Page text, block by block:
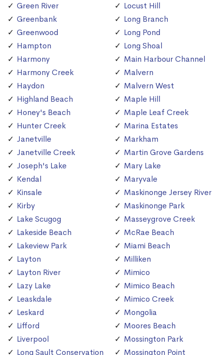
Green River
Greenbank
Greenwood
Hampton
Harmony
Harmony Creek
Haydon
Highland Beach
Honey's Beach
Hunter Creek
Janetville
Janetville Creek
Joseph's Lake
Kendal
Kinsale
Kirby
Lake Scugog
Lakeside Beach
Lakeview Park
Layton
Layton River
Lazy Lake
Leaskdale
Leskard
Lifford
Liverpool
Long Sault Conservation
Locust Hill
Long Branch
Long Pond
Long Shoal
Main Harbour Channel
Malvern
Malvern West
Maple Hill
Maple Leaf Creek
Marina Estates
Markham
Martin Grove Gardens
Mary Lake
Maryvale
Maskinonge Jersey River
Maskinonge Park
Masseygrove Creek
McRae Beach
Miami Beach
Milliken
Mimico
Mimico Beach
Mimico Creek
Mongolia
Moores Beach
Mossington Park
Mossington Point